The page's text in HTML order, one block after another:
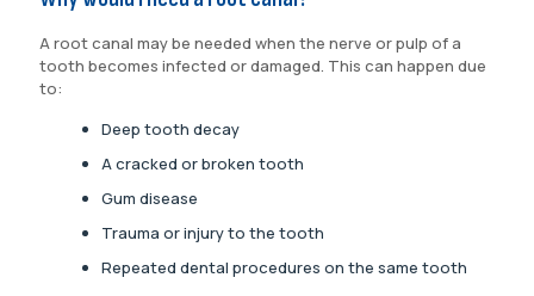
A root canal may be needed when the nerve or pulp of a
tooth becomes infected or damaged. This can happen due
to:
Deep tooth decay
A cracked or broken tooth
Gum disease
Trauma or injury to the tooth
Repeated dental procedures on the same tooth